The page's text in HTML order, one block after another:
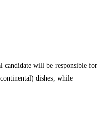
candidate will be responsible for
dishes, while